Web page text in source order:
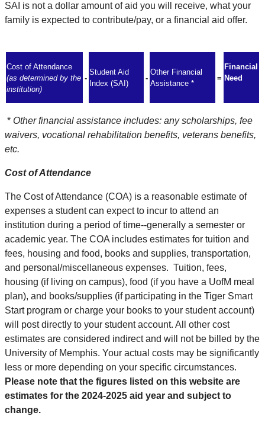
SAI is not a dollar amount of aid you will receive, what your
family is expected to contribute/pay, or a financial aid offer.
Cost of Attendance
(as determined by the
institution)
-
Student Aid
Index (SAI)
-
Other Financial
Assistance *
=
Financial
Need
* Other financial assistance includes: any scholarships, fee
waivers, vocational rehabilitation benefits, veterans benefits,
etc.
Cost of Attendance
The Cost of Attendance (COA) is a reasonable estimate of
expenses a student can expect to incur to attend an
institution during a period of time--generally a semester or
academic year. The COA includes estimates for tuition and
fees, housing and food, books and supplies, transportation,
and personal/miscellaneous expenses. Tuition, fees,
housing (if living on campus), food (if you have a UofM meal
plan), and books/supplies (if participating in the Tiger Smart
Start program or charge your books to your student account)
will post directly to your student account. All other cost
estimates are considered indirect and will not be billed by the
University of Memphis. Your actual costs may be significantly
less or more depending on your specific circumstances.
Please note that the figures listed on this website are
estimates for the 2024-2025 aid year and subject to
change.